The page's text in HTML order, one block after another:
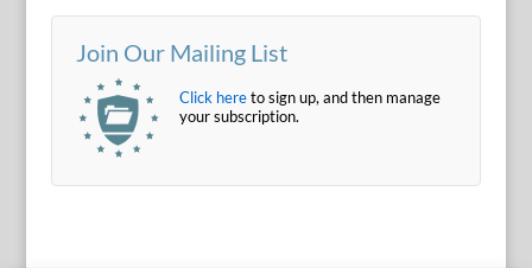
Join Our Mailing List
Click hereto sign up, and then manage
your subscription.